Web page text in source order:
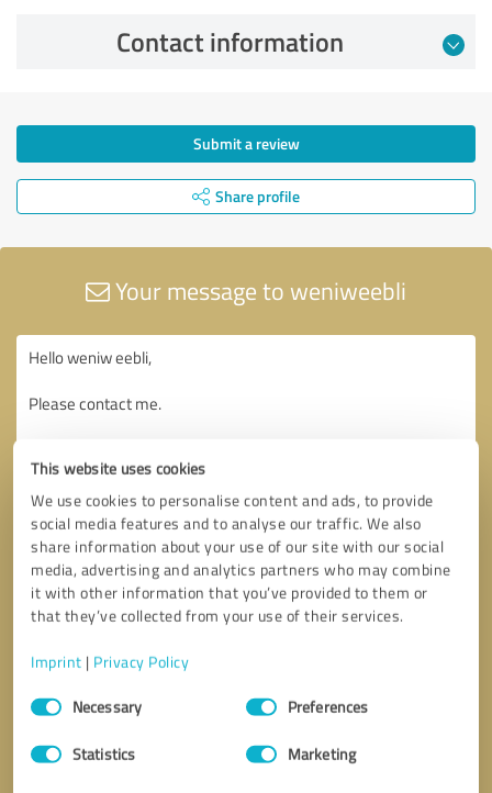
This website uses cookies
We use cookies to personalise content and ads, to provide
social media features and to analyse our traffic. We also
share information about your use of our site with our social
media, advertising and analytics partners who may combine
it with other information that you’ve provided to them or
that they’ve collected from your use of their services.
Imprint | Privacy Policy
Consent
SelectionNecessary Preferences
Statistics Marketing
Contact information
Submit a review
Share profile
Your message to weniweebli